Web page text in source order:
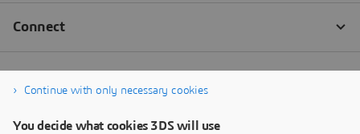
Continue with only necessary cookies
You decide what cookies 3DS will use